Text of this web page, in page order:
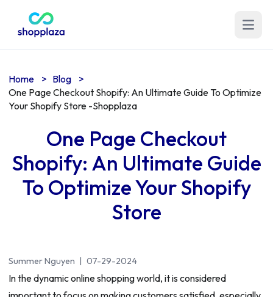
Open
Home > Blog
>
One Page Checkout Shopify: An Ultimate Guide To Optimize
Your Shopify Store -Shopplaza
One Page Checkout
Shopify: An Ultimate Guide
To Optimize Your Shopify
Store
Summer Nguyen | 07-29-2024
In the dynamic online shopping world, it is considered